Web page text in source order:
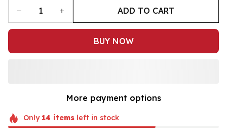
ADD TO CART
BUY NOW
More payment options
Only 14 itemsleft in stock